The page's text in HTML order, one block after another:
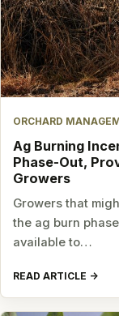
ORCHARD
Ag Burning
Phase-Out,
Growers
Growers that
the ag burn
available to…
READ ARTICLE